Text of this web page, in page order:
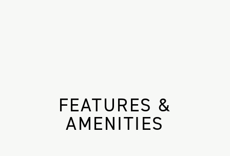
FEATURES &
AMENITIES